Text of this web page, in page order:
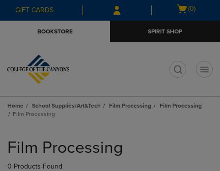
Skip
to
Skip
to
menu
GIFT CARDS
Open
(0)
BOOKSTORE SPIRIT SHOP
Home School Supplies/Art&Tech Film Processing
Film Processing
Film Processing
products
Film Processing
0 Products Found